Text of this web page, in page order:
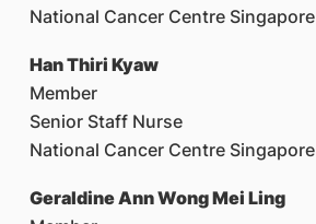
National Cancer Centre Singapore
Han Thiri Kyaw
Member
Senior Staff Nurse
National Cancer Centre Singapore
Geraldine Ann Wong Mei Ling